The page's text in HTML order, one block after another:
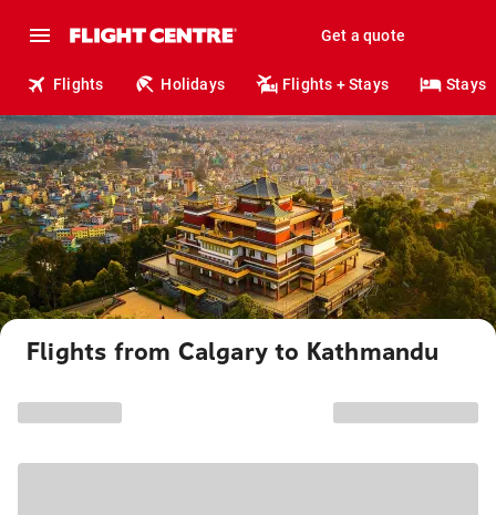
Get a quote
Flights Holidays Flights + Stays Stays
Flights from Calgary to Kathmandu